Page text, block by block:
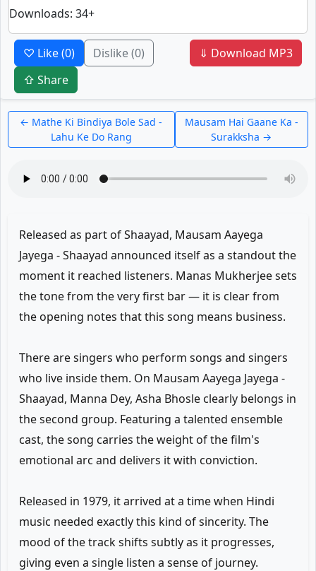
Downloads: 34+
♡ Like(0) Dislike(0)
⇓ Download MP3
⇧ Share
← Mathe Ki Bindiya Bole Sad -
Lahu Ke Do Rang
Mausam Hai Gaane Ka -
Surakksha →
Released as part of Shaayad, Mausam Aayega
Jayega - Shaayad announced itself as a standout the
moment it reached listeners. Manas Mukherjee sets
the tone from the very first bar — it is clear from
the opening notes that this song means business.
There are singers who perform songs and singers
who live inside them. On Mausam Aayega Jayega -
Shaayad, Manna Dey, Asha Bhosle clearly belongs in
the second group. Featuring a talented ensemble
cast, the song carries the weight of the film's
emotional arc and delivers it with conviction.
Released in 1979, it arrived at a time when Hindi
music needed exactly this kind of sincerity. The
mood of the track shifts subtly as it progresses,
giving even a single listen a sense of journey.